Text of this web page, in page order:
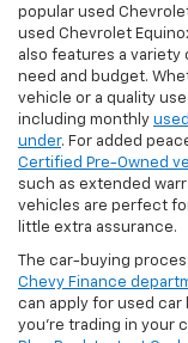
popular used
used Chevrolet
also features a variety
need and budget.
vehicle or a quality
including monthly
under. For added
Certified Pre-Owned
such as extended
vehicles are perfect
little extra assurance.
The car-buying
Chevy Finance
can apply for used car
you're trading in your